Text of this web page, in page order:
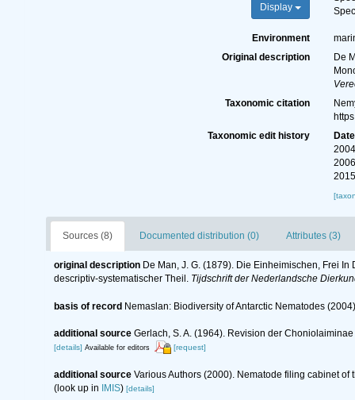
Display
Environment
Original description
De
Taxonomic citation
Taxonomic edit history
Date
Sources (8) Documented distribution (0) Attributes (3)
original description De Man, J. G. (1879). Die Einheimischen, Frei
descriptiv-systematischer Theil. Tijdschrift der Nederlandsche
basis of record Nemaslan: Biodiversity of Antarctic Nematodes
additional source Gerlach, S. A. (1964). Revision der
[details] Available for editors [request]
additional source Various Authors (2000). Nematode filing cabinet
(look up in
IMIS) [details]